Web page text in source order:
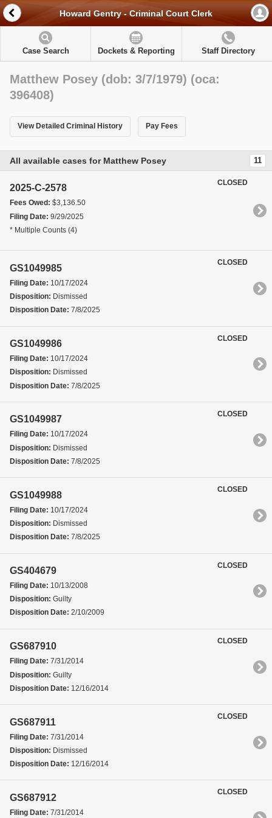
Howard Gentry - Criminal Court Clerk
Case Search Dockets & Reporting Staff Directory
Matthew Posey (dob: 3/7/1979) (oca:
396408)
View Detailed Criminal History Pay Fees
All available cases for Matthew Posey 11
2025-C-2578
Fees Owed: $3,136.50
Filing Date: 9/29/2025
* Multiple Counts (4)
CLOSED
GS1049985
Filing Date: 10/17/2024
Disposition: Dismissed
Disposition Date: 7/8/2025
CLOSED
GS1049986
Filing Date: 10/17/2024
Disposition: Dismissed
Disposition Date: 7/8/2025
CLOSED
GS1049987
Filing Date: 10/17/2024
Disposition: Dismissed
Disposition Date: 7/8/2025
CLOSED
GS1049988
Filing Date: 10/17/2024
Disposition: Dismissed
Disposition Date: 7/8/2025
CLOSED
GS404679
Filing Date: 10/13/2008
Disposition: Guilty
Disposition Date: 2/10/2009
CLOSED
GS687910
Filing Date: 7/31/2014
Disposition: Guilty
Disposition Date: 12/16/2014
CLOSED
GS687911
Filing Date: 7/31/2014
Disposition: Dismissed
Disposition Date: 12/16/2014
CLOSED
GS687912
Filing Date: 7/31/2014
CLOSED